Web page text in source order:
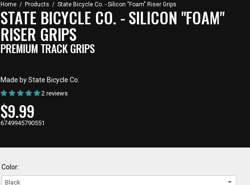
Home /Products /State Bicycle Co. - Silicon "Foam" Riser Grips
STATE BICYCLE CO. - SILICON "FOAM"
RISER GRIPS
PREMIUM TRACK GRIPS
Made by State Bicycle Co.
2 reviews
CURRENT
PRICE,
$9.99
6749945790551
Color: